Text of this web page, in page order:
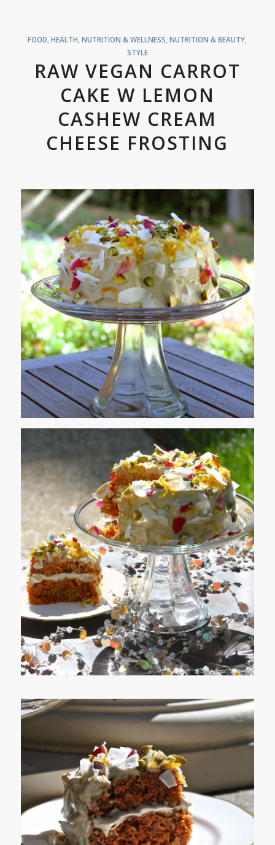
FOOD ,HEALTH, NUTRITION & WELLNESS ,NUTRITION & BEAUTY
STYLE
RAW VEGAN CARROT
CAKE W LEMON
CASHEW CREAM
CHEESE FROSTING